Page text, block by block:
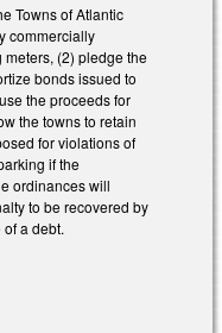
Towns of Atlantic
commercially
(2) pledge the
bonds issued to
the proceeds for
the towns to retain
for violations of
if the
ordinances will
to be recovered by
a debt.